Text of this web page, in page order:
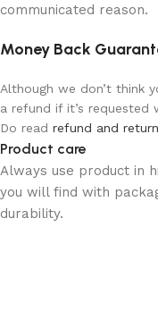
communicated reason.
Money Back
Although we don’t think
a refund if it’s requested
Do read refund and
Product care
Always use product in
you will find with
durability.